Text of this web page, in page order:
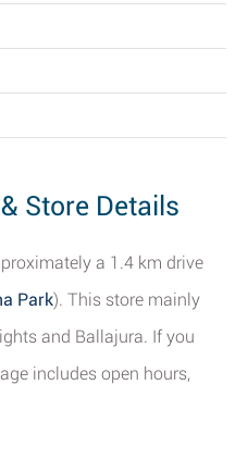
Store Details
a 1.4 km drive
Park). This store mainly
and Ballajura. If you
includes open hours,